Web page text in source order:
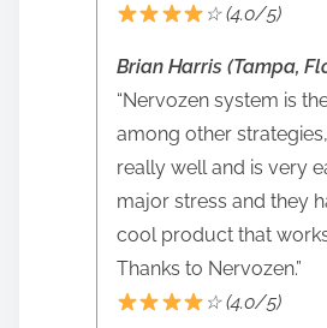
☆ (4.0/5)
Brian Harris (Tampa,
“Nervozen system is
among other
really well and is very
major stress and they
cool product that
Thanks to Nervozen.”
☆ (4.0/5)